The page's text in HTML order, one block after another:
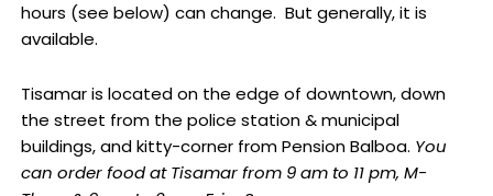
hours (see below) can change. But generally, it is
available.
Tisamar is located on the edge of downtown, down
the street from the police station & municipal
buildings, and kitty-corner from Pension Balboa. You
can order food at Tisamar from 9 am to 11 pm, M-